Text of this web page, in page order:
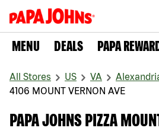
MENU DEALS PAPA
All Stores US VA
4106 MOUNT VERNON AVE
PAPA JOHNS PIZZA